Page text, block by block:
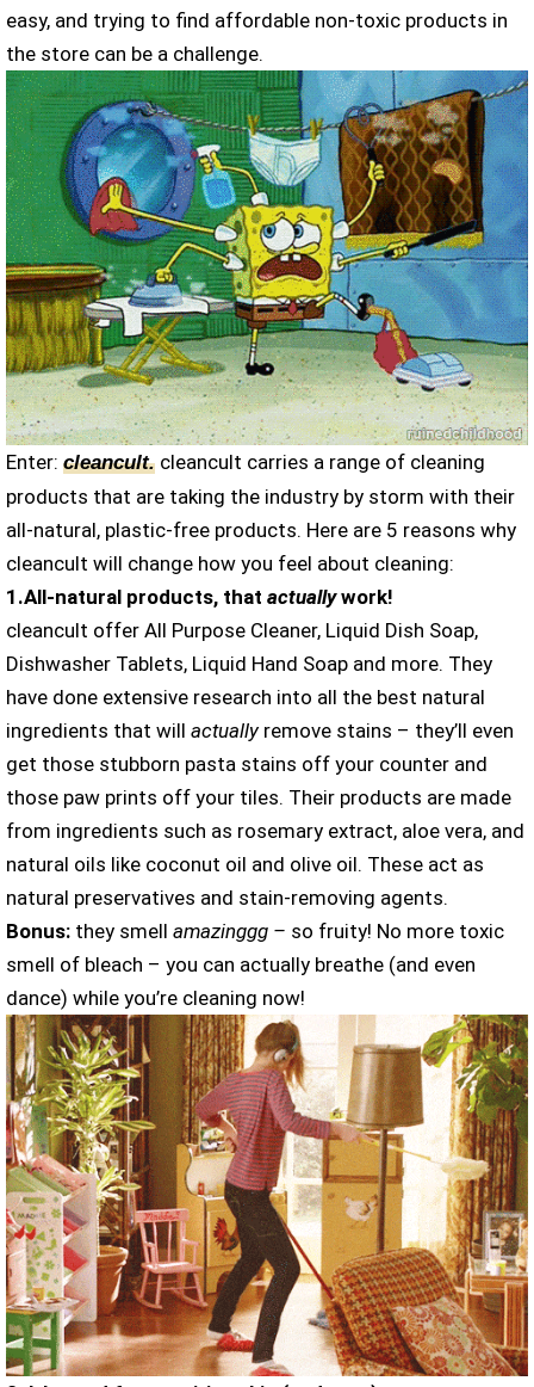
easy, and trying to find affordable non-toxic products in
the store can be a challenge.
Enter: cleancult. cleancult carries a range of cleaning
products that are taking the industry by storm with their
all-natural, plastic-free products. Here are 5 reasons why
cleancult will change how you feel about cleaning:
1.All-natural products, that actuallywork!
cleancult offer All Purpose Cleaner, Liquid Dish Soap,
Dishwasher Tablets, Liquid Hand Soap and more. They
have done extensive research into all the best natural
ingredients that will actually remove stains – they’ll even
get those stubborn pasta stains off your counter and
those paw prints off your tiles. Their products are made
from ingredients such as rosemary extract, aloe vera, and
natural oils like coconut oil and olive oil. These act as
natural preservatives and stain-removing agents.
Bonus: they smell amazinggg – so fruity! No more toxic
smell of bleach – you can actually breathe (and even
dance) while you’re cleaning now!